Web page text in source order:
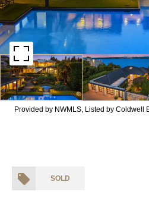
Provided by NWMLS, Listed by Coldwell
SOLD